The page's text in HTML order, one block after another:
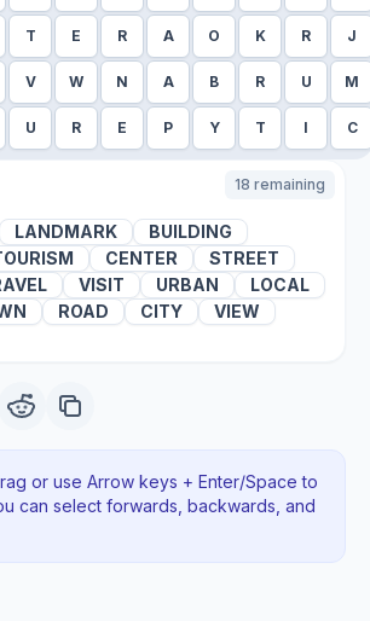
T E R A O K R J
V W N A B R U M
U R E P Y T I C
18 remaining
LANDMARK
BUILDING
CENTER
STREET
VISIT URBAN
LOCAL
ROAD CITY
VIEW
or use Arrow keys + Enter/Space to
can select forwards, backwards , and